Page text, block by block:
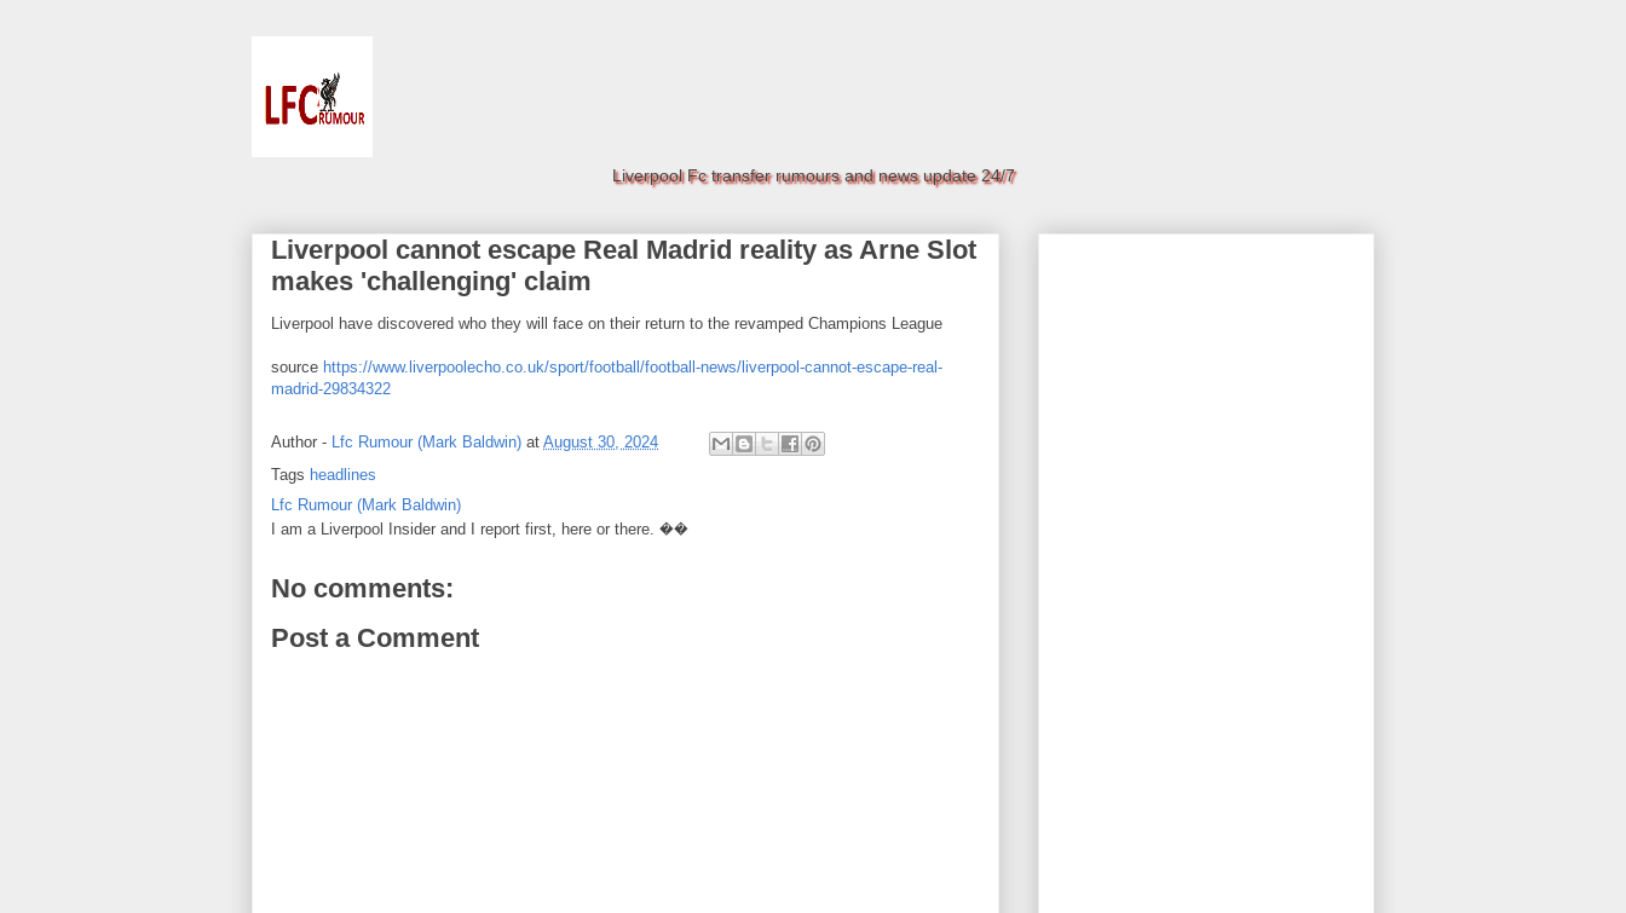
Liverpool Fc transfer rumours and news update 24/7
Liverpool cannot escape Real Madrid reality as Arne Slot
makes 'challenging' claim
Liverpool have discovered who they will face on their return to the revamped Champions League
source https://www.liverpoolecho.co.uk/sport/football/football-news/liverpool-cannot-escape-real-
madrid-29834322
Author - Lfc Rumour (Mark Baldwin) at August 30, 2024
Tags headlines
Lfc Rumour (Mark Baldwin)
I am a Liverpool Insider and I report first, here or there. ��
No comments:
Post a Comment